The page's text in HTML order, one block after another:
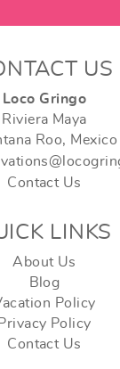
US
Loco Gringo
Riviera Maya
Roo, Mexico
Contact Us
LINKS
About Us
Blog
Policy
Privacy Policy
Contact Us